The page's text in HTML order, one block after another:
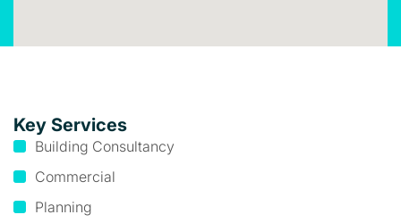
Key Services
Building Consultancy
Commercial
Planning